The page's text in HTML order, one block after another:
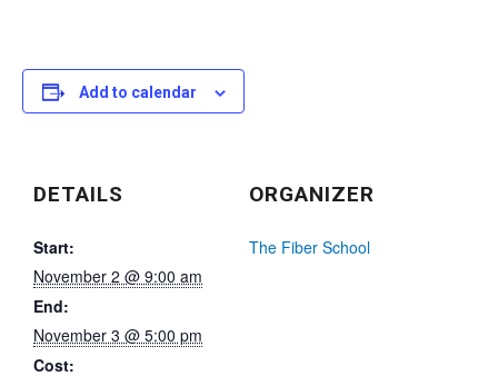
Add to calendar
DETAILS
Start:
November 2 @ 9:00 am
End:
November 3 @ 5:00 pm
Cost:
ORGANIZER
The Fiber School